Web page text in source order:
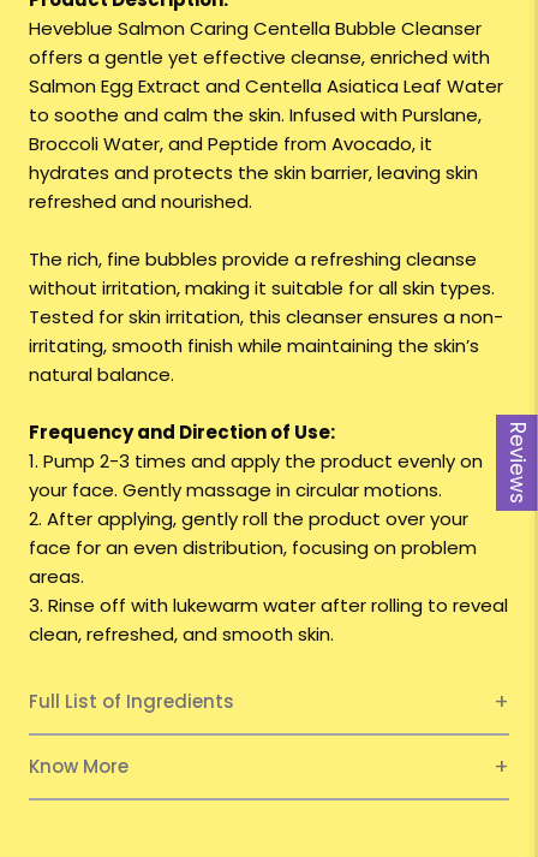
Reviews
Heveblue Salmon Caring Centella Bubble Cleanser
offers a gentle yet effective cleanse, enriched with
Salmon Egg Extract and Centella Asiatica Leaf Water
to soothe and calm the skin. Infused with Purslane,
Broccoli Water, and Peptide from Avocado, it
hydrates and protects the skin barrier, leaving skin
refreshed and nourished.
The rich, fine bubbles provide a refreshing cleanse
without irritation, making it suitable for all skin types.
Tested for skin irritation, this cleanser ensures a non-
irritating, smooth finish while maintaining the skin’s
natural balance.
Frequency and Direction of Use:
1. Pump 2-3 times and apply the product evenly on
your face. Gently massage in circular motions.
2. After applying, gently roll the product over your
face for an even distribution, focusing on problem
areas.
3. Rinse off with lukewarm water after rolling to reveal
clean, refreshed, and smooth skin.
Full List of Ingredients
Know More